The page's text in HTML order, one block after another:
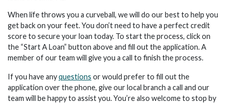
When life throws you a curveball, we will do our best to help you
get back on your feet. You don’t need to have a perfect credit
score to secure your loan today. To start the process, click on
the “Start A Loan” button above and fill out the application. A
member of our team will give you a call to finish the process.
If you have anyquestions or would prefer to fill out the
application over the phone, give our local branch a call and our
team will be happy to assist you. You’re also welcome to stop by